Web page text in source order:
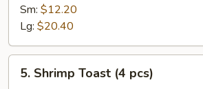
Spare
Ribs
Sm: $12.20
Lg: $20.40
Shrimp
5. Shrimp Toast (4 pcs)